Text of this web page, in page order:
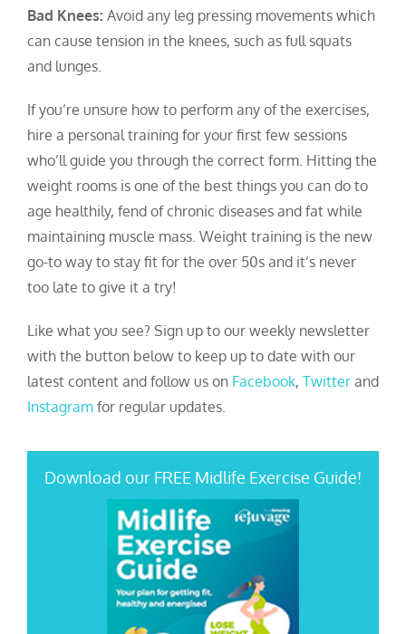
Bad Knees: Avoid any leg pressing movements which
can cause tension in the knees, such as full squats
and lunges.
If you’re unsure how to perform any of the exercises,
hire a personal training for your first few sessions
who’ll guide you through the correct form. Hitting the
weight rooms is one of the best things you can do to
age healthily, fend of chronic diseases and fat while
maintaining muscle mass. Weight training is the new
go-to way to stay fit for the over 50s and it’s never
too late to give it a try!
Like what you see? Sign up to our weekly newsletter
with the button below to keep up to date with our
latest content and follow us on Facebook, Twitter and
Instagram for regular updates.
Download our FREE Midlife Exercise Guide!